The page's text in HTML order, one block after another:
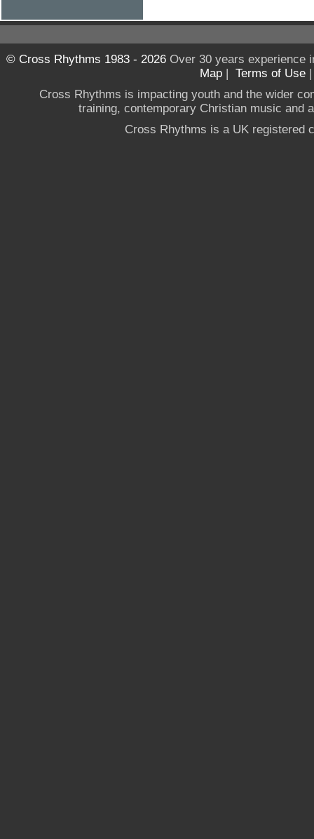
© Cross Rhythms 1983 - 2026Over 30 years experience
Map | Terms of Use
Cross Rhythms is impacting youth and the wider
training, contemporary Christian music and
Cross Rhythms is a UK registered